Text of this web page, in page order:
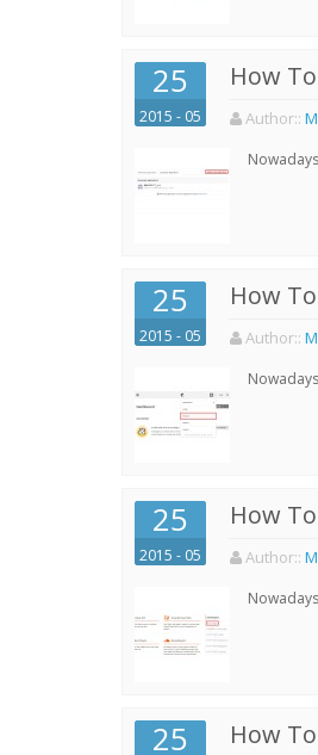
25
2015 - 05
How
Author::
25
2015 - 05
How
Author::
25
2015 - 05
How
Author::
25 How